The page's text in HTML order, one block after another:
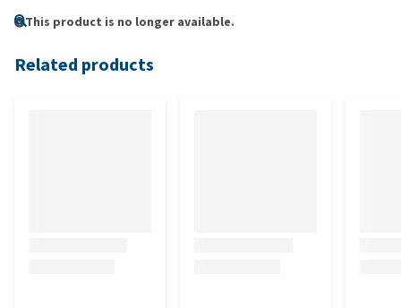
This product is no longer available.
Related products